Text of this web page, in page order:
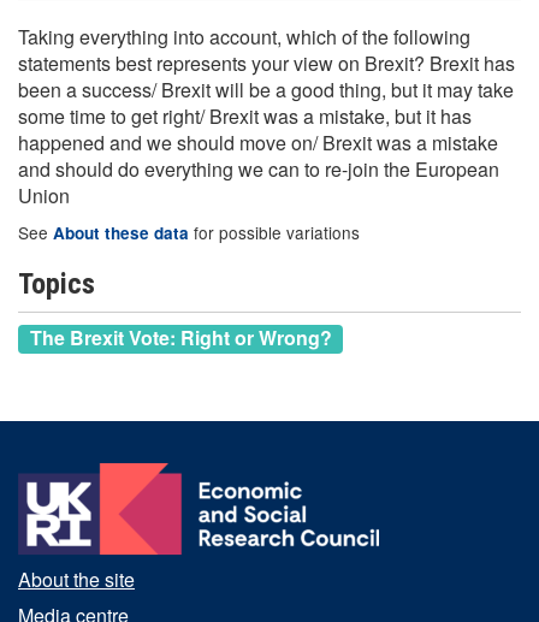
Taking everything into account, which of the following
statements best represents your view on Brexit? Brexit has
been a success/ Brexit will be a good thing, but it may take
some time to get right/ Brexit was a mistake, but it has
happened and we should move on/ Brexit was a mistake
and should do everything we can to re-join the European
Union
See About these data for possible variations
Topics
The Brexit Vote: Right or Wrong?
About the site
Media centre